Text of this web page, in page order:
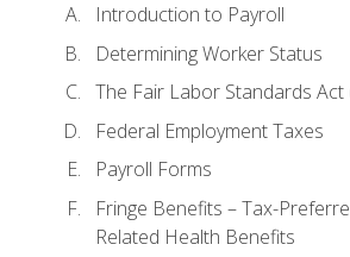
Introduction to Payroll
Determining Worker Status
The Fair Labor Standards Act
Federal Employment Taxes
Payroll Forms
Fringe Benefits – Tax-
Related Health Benefits